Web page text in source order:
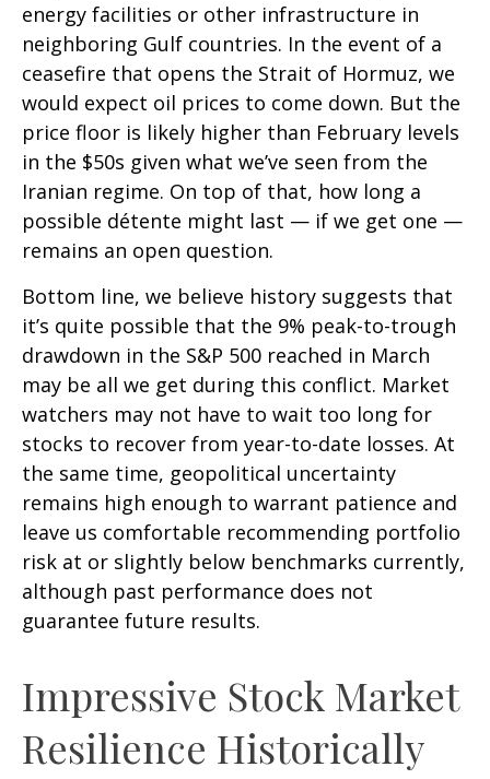
energy facilities or other infrastructure in
neighboring Gulf countries. In the event of a
ceasefire that opens the Strait of Hormuz, we
would expect oil prices to come down. But the
price floor is likely higher than February levels
in the $50s given what we’ve seen from the
Iranian regime. On top of that, how long a
possible détente might last — if we get one —
remains an open question.
Bottom line, we believe history suggests that
it’s quite possible that the 9% peak-to-trough
drawdown in the S&P 500 reached in March
may be all we get during this conflict. Market
watchers may not have to wait too long for
stocks to recover from year-to-date losses. At
the same time, geopolitical uncertainty
remains high enough to warrant patience and
leave us comfortable recommending portfolio
risk at or slightly below benchmarks currently,
although past performance does not
guarantee future results.
Impressive Stock Market
Resilience Historically